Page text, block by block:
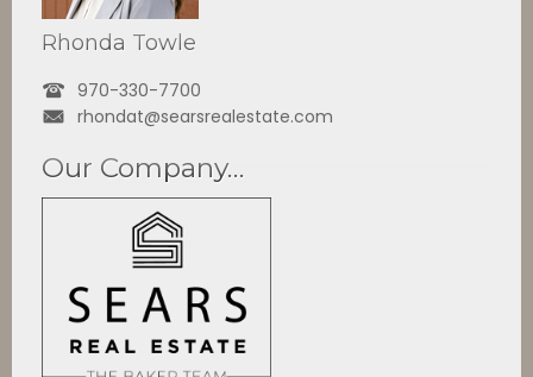
Rhonda Towle
970-330-7700
rhondat@searsrealestate.com
Our Company…